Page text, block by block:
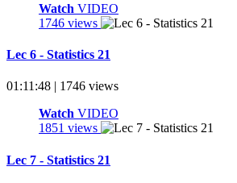
Watch VIDEO
1746 views
Lec 6 - Statistics 21
01:11:48 | 1746 views
Watch VIDEO
1851 views
Lec 7 - Statistics 21